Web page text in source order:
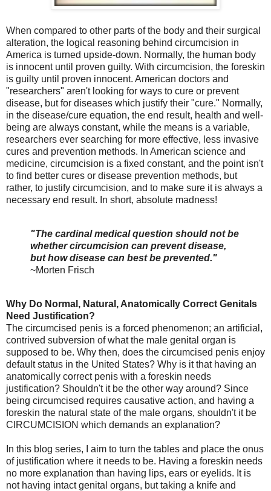
When compared to other parts of the body and their surgical
alteration, the logical reasoning behind circumcision in
America is turned upside-down. Normally, the human body
is innocent until proven guilty. With circumcision, the foreskin
is guilty until proven innocent. American doctors and
"researchers" aren't looking for ways to cure or prevent
disease, but for diseases which justify their "cure." Normally,
in the disease/cure equation, the end result, health and well-
being are always constant, while the means is a variable,
researchers ever searching for more effective, less invasive
cures and prevention methods. In American science and
medicine, circumcision is a fixed constant, and the point isn't
to find better cures or disease prevention methods, but
rather, to justify circumcision, and to make sure it is always a
necessary end result. In short, absolute madness!
"The cardinal medical question should not be
whether circumcision can prevent disease,
but how disease can best be prevented."
~Morten Frisch
Why Do Normal, Natural, Anatomically Correct Genitals
Need Justification?
The circumcised penis is a forced phenomenon; an artificial,
contrived subversion of what the male genital organ is
supposed to be. Why then, does the circumcised penis enjoy
default status in the United States? Why is it that having an
anatomically correct penis with a foreskin needs
justification? Shouldn't it be the other way around? Since
being circumcised requires causative action, and having a
foreskin the natural state of the male organs, shouldn't it be
CIRCUMCISION which demands an explanation?
In this blog series, I aim to turn the tables and place the onus
of justification where it needs to be. Having a foreskin needs
no more explanation than having lips, ears or eyelids. It is
not having intact genital organs, but taking a knife and